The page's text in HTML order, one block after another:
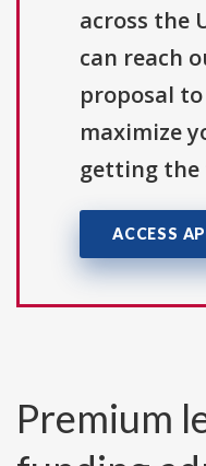
across the
can reach
proposal
maximize
getting the
ACCESS
Premium